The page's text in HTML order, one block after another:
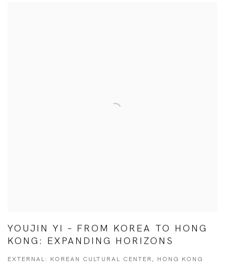
YOUJIN YI – FROM KOREA TO HONG
KONG: EXPANDING HORIZONS
EXTERNAL: KOREAN CULTURAL CENTER, HONG KONG